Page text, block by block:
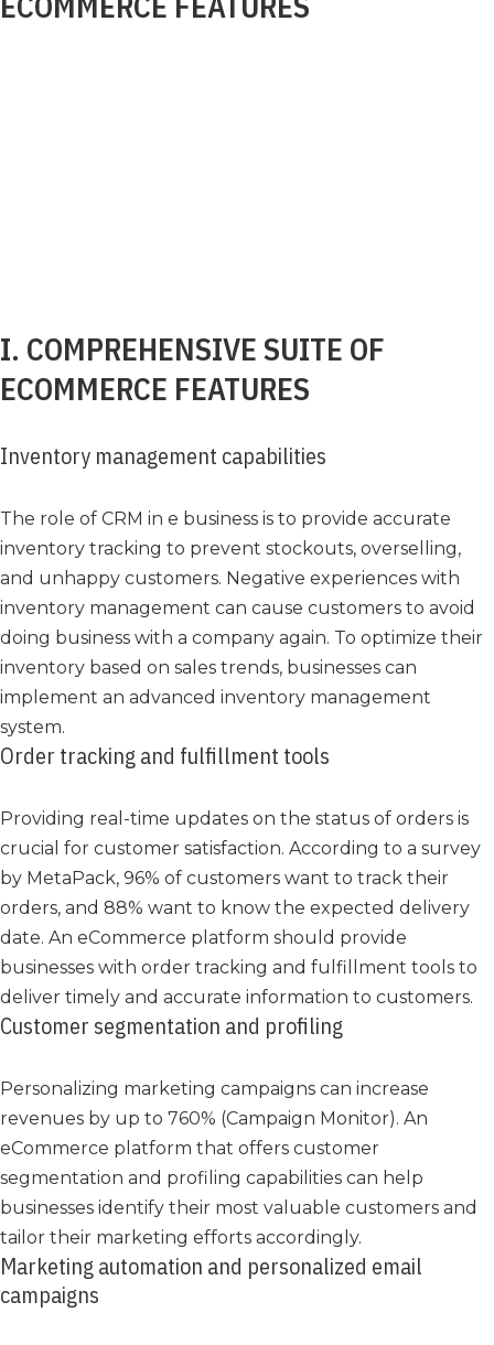
I. COMPREHENSIVE SUITE OF
ECOMMERCE FEATURES
Inventory management capabilities
The role of CRM in e business is to provide accurate
inventory tracking to prevent stockouts, overselling,
and unhappy customers. Negative experiences with
inventory management can cause customers to avoid
doing business with a company again. To optimize their
inventory based on sales trends, businesses can
implement an advanced inventory management
system.
Order tracking and fulfillment tools
Providing real-time updates on the status of orders is
crucial for customer satisfaction. According to a survey
by MetaPack, 96% of customers want to track their
orders, and 88% want to know the expected delivery
date. An eCommerce platform should provide
businesses with order tracking and fulfillment tools to
deliver timely and accurate information to customers.
Customer segmentation and profiling
Personalizing marketing campaigns can increase
revenues by up to 760% (Campaign Monitor). An
eCommerce platform that offers customer
segmentation and profiling capabilities can help
businesses identify their most valuable customers and
tailor their marketing efforts accordingly.
Marketing automation and personalized email
campaigns